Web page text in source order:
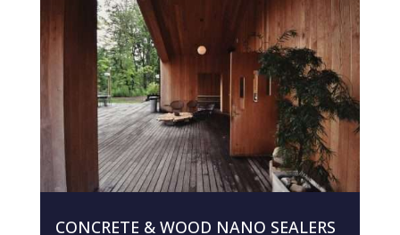
CONCRETE & WOOD NANO SEALERS